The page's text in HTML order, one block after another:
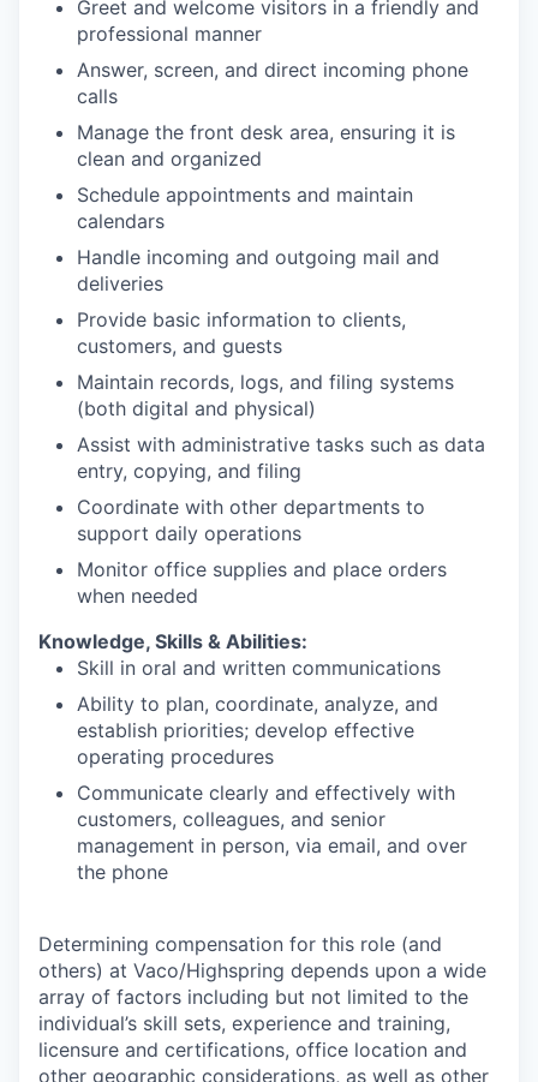
Greet and welcome visitors in a friendly and
professional manner
Answer, screen, and direct incoming phone
calls
Manage the front desk area, ensuring it is
clean and organized
Schedule appointments and maintain
calendars
Handle incoming and outgoing mail and
deliveries
Provide basic information to clients,
customers, and guests
Maintain records, logs, and filing systems
(both digital and physical)
Assist with administrative tasks such as data
entry, copying, and filing
Coordinate with other departments to
support daily operations
Monitor office supplies and place orders
when needed
Knowledge, Skills & Abilities:
Skill in oral and written communications
Ability to plan, coordinate, analyze, and
establish priorities; develop effective
operating procedures
Communicate clearly and effectively with
customers, colleagues, and senior
management in person, via email, and over
the phone
Determining compensation for this role (and
others) at Vaco/Highspring depends upon a wide
array of factors including but not limited to the
individual’s skill sets, experience and training,
licensure and certifications, office location and
other geographic considerations, as well as other